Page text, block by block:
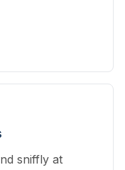
sniffly at